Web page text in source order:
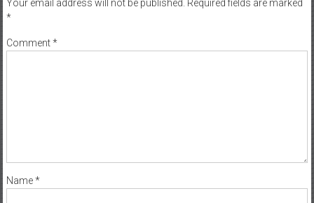
Your email address will not be published. Required fields are marked
*
Comment*
Name*